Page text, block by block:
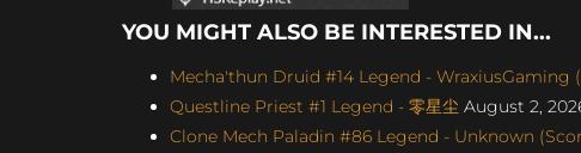
YOU MIGHT ALSO BE INTERESTED IN...
Mecha'thun Druid #14 Legend - WraxiusGaming
Questline Priest #1 Legend - 零星尘 August 2,
Clone Mech Paladin #86 Legend - Unknown